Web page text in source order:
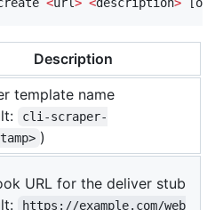
Description
template name
cli-scraper-
)
URL for the deliver stub
https://example.com/web